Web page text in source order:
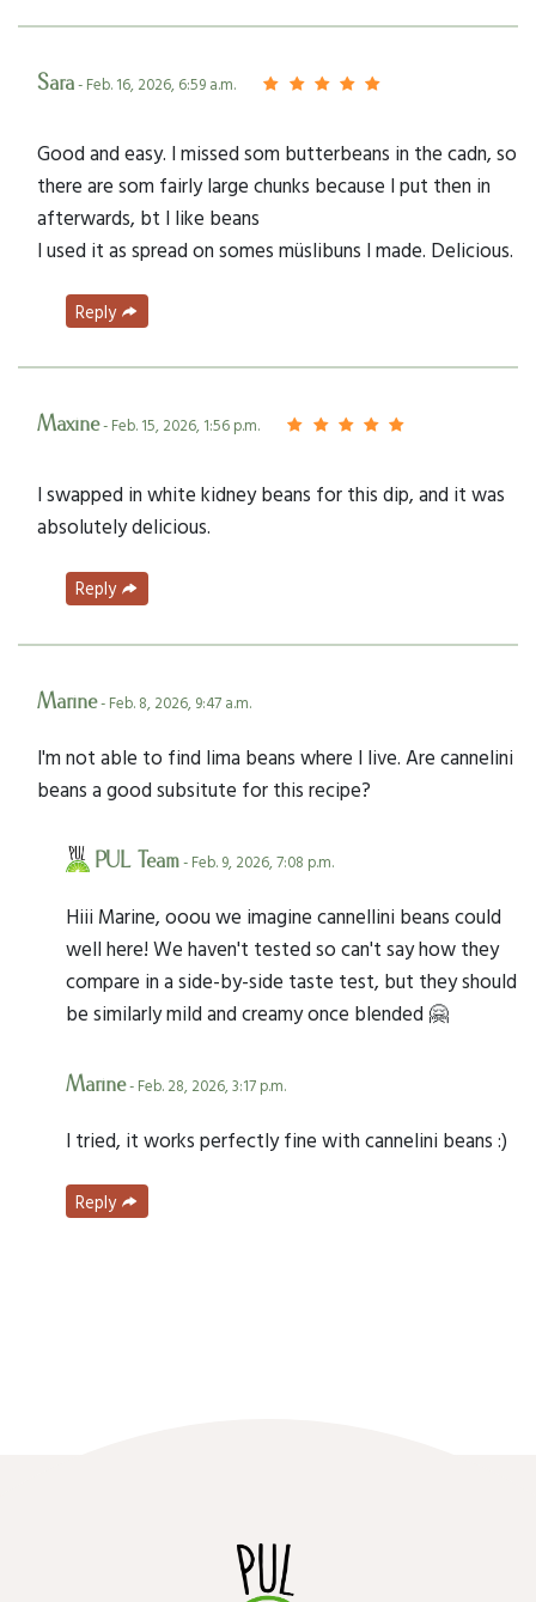
Sara- Feb. 16, 2026, 6:59 a.m.
Good and easy. I missed som butterbeans in the cadn, so
there are som fairly large chunks because I put then in
afterwards, bt I like beans
I used it as spread on somes müslibuns I made. Delicious.
Reply
Maxine- Feb. 15, 2026, 1:56 p.m.
I swapped in white kidney beans for this dip, and it was
absolutely delicious.
Reply
Marine- Feb. 8, 2026, 9:47 a.m.
I'm not able to find lima beans where I live. Are cannelini
beans a good subsitute for this recipe?
PUL Team- Feb. 9, 2026, 7:08 p.m.
Hiii Marine, ooou we imagine cannellini beans could
well here! We haven't tested so can't say how they
compare in a side-by-side taste test, but they should
be similarly mild and creamy once blended 🤗
Marine- Feb. 28, 2026, 3:17 p.m.
I tried, it works perfectly fine with cannelini beans :)
Reply